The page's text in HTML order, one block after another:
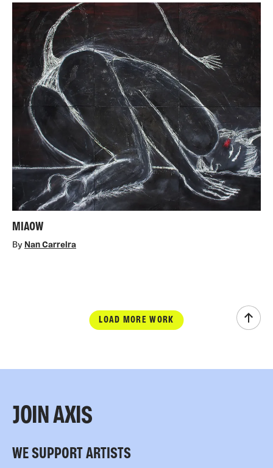
MIAOW
By Nan Carreira
LOAD MORE WORK
JOIN AXIS
WE SUPPORT ARTISTS